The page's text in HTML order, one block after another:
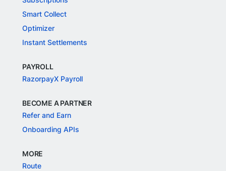
Smart Collect
Optimizer
Instant Settlements
PAYROLL
RazorpayX Payroll
BECOME A PARTNER
Refer and Earn
Onboarding APIs
MORE
Route